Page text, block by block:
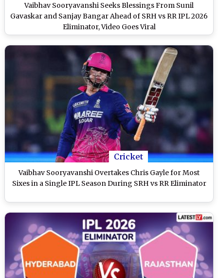
Vaibhav Sooryavanshi Seeks Blessings From Sunil
Gavaskar and Sanjay Bangar Ahead of SRH vs RR IPL 2026
Eliminator, Video Goes Viral
Cricket
Vaibhav Sooryavanshi Overtakes Chris Gayle for Most
Sixes in a Single IPL Season During SRH vs RR Eliminator